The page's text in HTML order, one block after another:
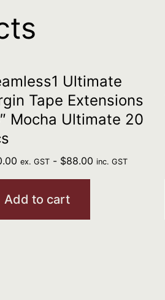
Ultimate
Tape Extensions
Mocha Ultimate 20
ex. GST - $88.00 inc. GST
Add to cart